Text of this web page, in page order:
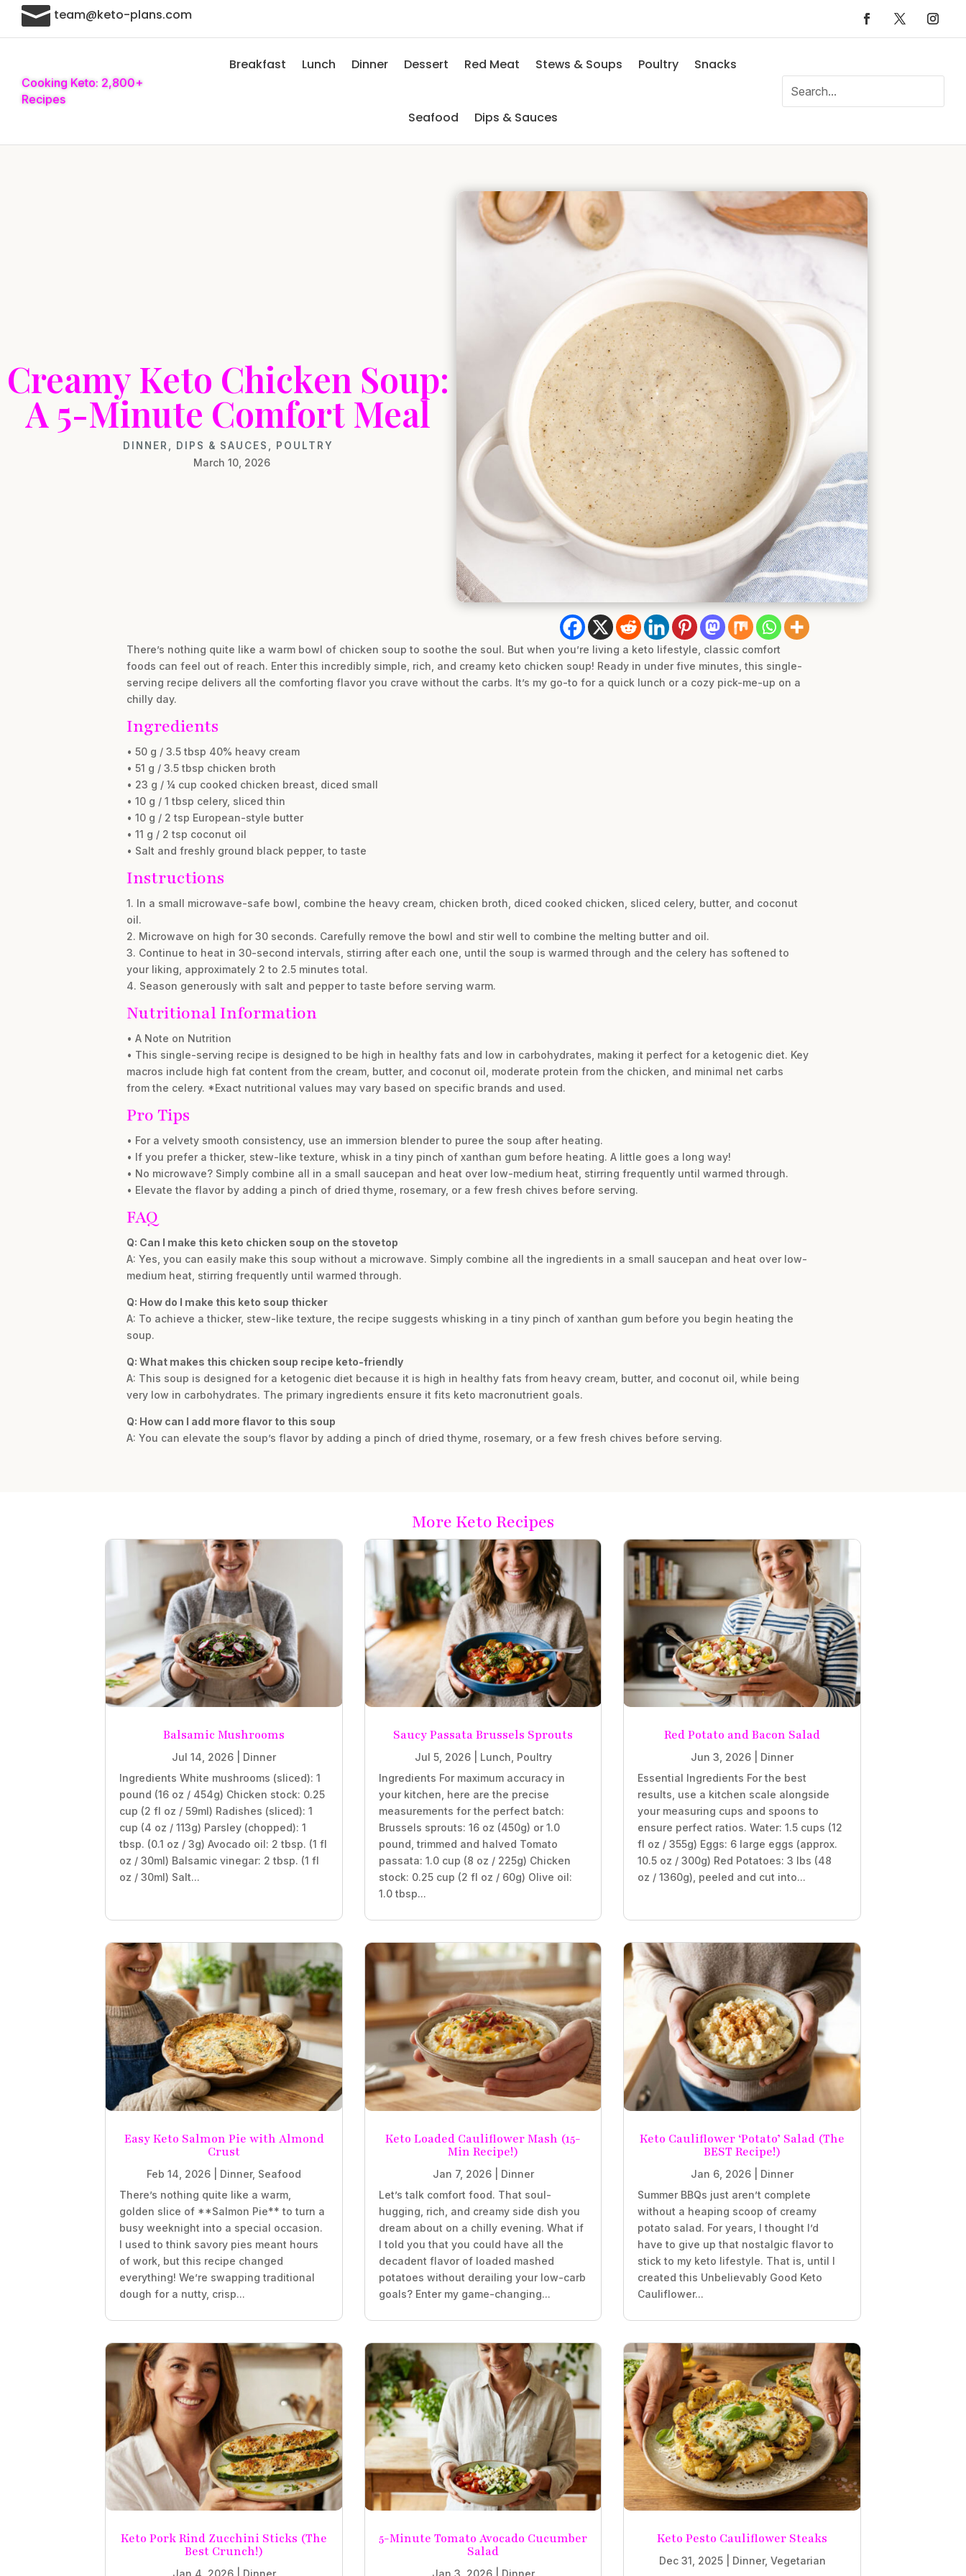
 team@keto-plans.com
Cooking Keto: 2,800+
Recipes
Breakfast Lunch Dinner Dessert Red Meat Stews & Soups Poultry Snacks
Seafood Dips & Sauces
Creamy Keto Chicken Soup:
A 5-Minute Comfort Meal
DINNER DIPS & SAUCES POULTRY
March 10, 2026
There’s nothing quite like a warm bowl of chicken soup to soothe the soul. But when you’re living a keto lifestyle, classic comfort
foods can feel out of reach. Enter this incredibly simple, rich, and creamy keto chicken soup! Ready in under five minutes, this single-
serving recipe delivers all the comforting flavor you crave without the carbs. It’s my go-to for a quick lunch or a cozy pick-me-up on a
chilly day.
Ingredients
• 50 g / 3.5 tbsp 40% heavy cream
• 51 g / 3.5 tbsp chicken broth
• 23 g / ¼ cup cooked chicken breast, diced small
• 10 g / 1 tbsp celery, sliced thin
• 10 g / 2 tsp European-style butter
• 11 g / 2 tsp coconut oil
• Salt and freshly ground black pepper, to taste
Instructions
1. In a small microwave-safe bowl, combine the heavy cream, chicken broth, diced cooked chicken, sliced celery, butter, and coconut
oil.
2. Microwave on high for 30 seconds. Carefully remove the bowl and stir well to combine the melting butter and oil.
3. Continue to heat in 30-second intervals, stirring after each one, until the soup is warmed through and the celery has softened to
your liking, approximately 2 to 2.5 minutes total.
4. Season generously with salt and pepper to taste before serving warm.
Nutritional Information
• A Note on Nutrition
• This single-serving recipe is designed to be high in healthy fats and low in carbohydrates, making it perfect for a ketogenic diet. Key
macros include high fat content from the cream, butter, and coconut oil, moderate protein from the chicken, and minimal net carbs
from the celery. *Exact nutritional values may vary based on specific brands and used.
Pro Tips
• For a velvety smooth consistency, use an immersion blender to puree the soup after heating.
• If you prefer a thicker, stew-like texture, whisk in a tiny pinch of xanthan gum before heating. A little goes a long way!
• No microwave? Simply combine all in a small saucepan and heat over low-medium heat, stirring frequently until warmed through.
• Elevate the flavor by adding a pinch of dried thyme, rosemary, or a few fresh chives before serving.
FAQ
Q: Can I make this keto chicken soup on the stovetop
A: Yes, you can easily make this soup without a microwave. Simply combine all the ingredients in a small saucepan and heat over low-
medium heat, stirring frequently until warmed through.
Q: How do I make this keto soup thicker
A: To achieve a thicker, stew-like texture, the recipe suggests whisking in a tiny pinch of xanthan gum before you begin heating the
soup.
Q: What makes this chicken soup recipe keto-friendly
A: This soup is designed for a ketogenic diet because it is high in healthy fats from heavy cream, butter, and coconut oil, while being
very low in carbohydrates. The primary ingredients ensure it fits keto macronutrient goals.
Q: How can I add more flavor to this soup
A: You can elevate the soup’s flavor by adding a pinch of dried thyme, rosemary, or a few fresh chives before serving.
More Keto Recipes
Balsamic Mushrooms
Jul 14, 2026
Dinner
Ingredients White mushrooms (sliced): 1
pound (16 oz / 454g) Chicken stock: 0.25
cup (2 fl oz / 59ml) Radishes (sliced): 1
cup (4 oz / 113g) Parsley (chopped): 1
tbsp. (0.1 oz / 3g) Avocado oil: 2 tbsp. (1 fl
oz / 30ml) Balsamic vinegar: 2 tbsp. (1 fl
oz / 30ml) Salt...
Saucy Passata Brussels Sprouts
Jul 5, 2026| Lunch Poultry
Ingredients For maximum accuracy in
your kitchen, here are the precise
measurements for the perfect batch:
Brussels sprouts: 16 oz (450g) or 1.0
pound, trimmed and halved Tomato
passata: 1.0 cup (8 oz / 225g) Chicken
stock: 0.25 cup (2 fl oz / 60g) Olive oil:
1.0 tbsp...
Red Potato and Bacon Salad
Jun 3, 2026
Dinner
Essential Ingredients For the best
results, use a kitchen scale alongside
your measuring cups and spoons to
ensure perfect ratios. Water: 1.5 cups (12
fl oz / 355g) Eggs: 6 large eggs (approx.
10.5 oz / 300g) Red Potatoes: 3 lbs (48
oz / 1360g), peeled and cut into...
Easy Keto Salmon Pie with Almond
Crust
Feb 14, 2026 Dinner, Seafood
There’s nothing quite like a warm,
golden slice of **Salmon Pie** to turn a
busy weeknight into a special occasion.
I used to think savory pies meant hours
of work, but this recipe changed
everything! We’re swapping traditional
dough for a nutty, crisp...
Keto Loaded Cauliflower Mash (15-
Min Recipe!)
Jan 7, 2026| Dinner
Let’s talk comfort food. That soul-
hugging, rich, and creamy side dish you
dream about on a chilly evening. What if
I told you that you could have all the
decadent flavor of loaded mashed
potatoes without derailing your low-carb
goals? Enter my game-changing...
Keto Cauliflower ‘Potato’ Salad (The
BEST Recipe!)
Jan 6, 2026
Dinner
Summer BBQs just aren’t complete
without a heaping scoop of creamy
potato salad. For years, I thought I’d
have to give up that nostalgic flavor to
stick to my keto lifestyle. That is, until I
created this Unbelievably Good Keto
Cauliflower...
Keto Pork Rind Zucchini Sticks (The
Best Crunch!)
5-Minute Tomato Avocado Cucumber
Salad
Keto Pesto Cauliflower Steaks
Dec 31, 2025| Dinner, Vegetarian